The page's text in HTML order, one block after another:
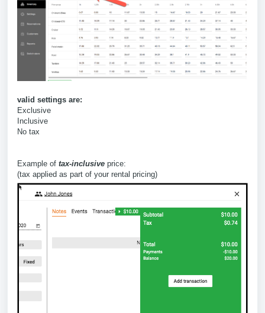
valid settings are:
Exclusive
Inclusive
No tax
Example of tax-inclusive price:
(tax applied as part of your rental pricing)